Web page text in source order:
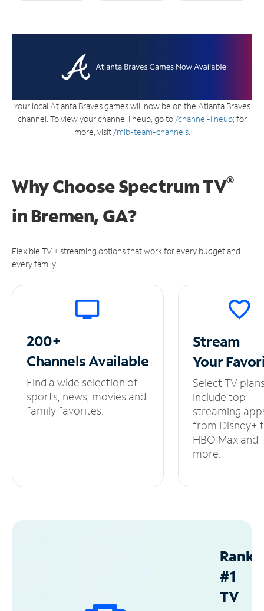
Your local Atlanta Braves games will now be on the Atlanta Braves
channel. To view your channel lineup, go to /channel-lineup; for
more, visit /mlb-team-channels.
Why Choose Spectrum TV®
in Bremen, GA?
Flexible TV + streaming options that work for every budget and
every family.
200+
ChannelsAvailable
Find a wide selection of
sports, news, movies and
family favorites.
Stream
Your
Select TV
include top
streaming
from Disney+
HBO Max and
more.
#1
TV